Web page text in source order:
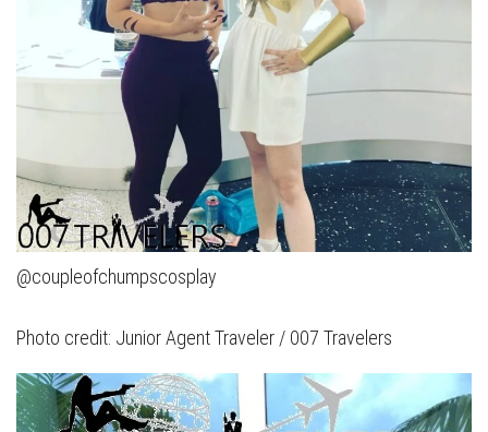
@coupleofchumpscosplay
Photo credit: Junior Agent Traveler / 007 Travelers